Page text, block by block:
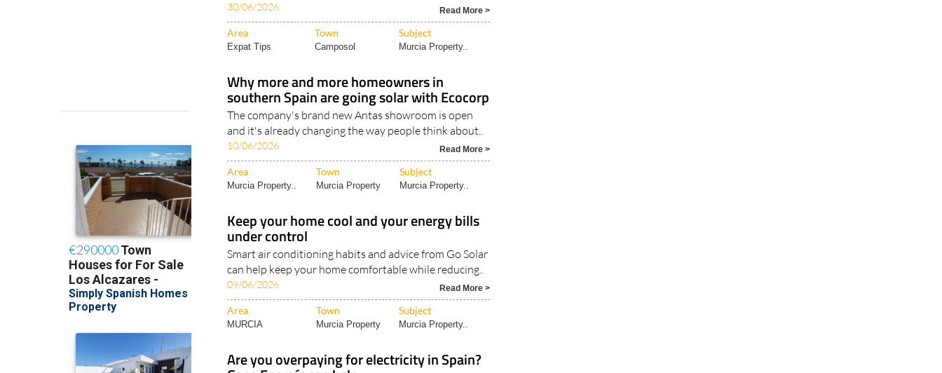
30/06/2026 Read More >
Area Town Subject
Expat Tips Camposol Murcia Property..
Why more and more homeowners in
southern Spain are going solar with Ecocorp
The company's brand new Antas showroom is open
and it's already changing the way people think about..
10/06/2026 Read More >
Area Town Subject
Murcia Property.. Murcia Property Murcia Property..
Keep your home cool and your energy bills
under control
Smart air conditioning habits and advice from Go Solar
can help keep your home comfortable while reducing..
09/06/2026 Read More >
Area Town Subject
MURCIA Murcia Property Murcia Property..
Are you overpaying for electricity in Spain?